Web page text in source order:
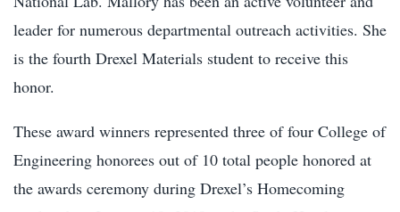
leader for numerous departmental outreach activities. She
is the fourth Drexel Materials student to receive this
honor.
These award winners represented three of four College of
Engineering honorees out of 10 total people honored at
the awards ceremony during Drexel’s Homecoming